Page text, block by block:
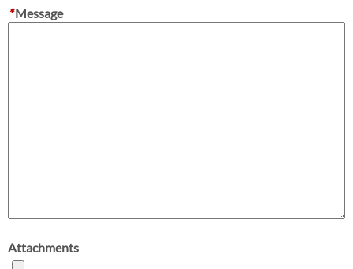
*Message
Attachments